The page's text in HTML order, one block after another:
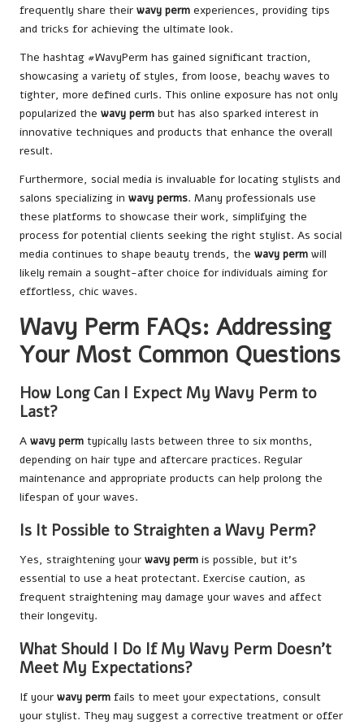
frequently share their wavy perm experiences, providing tips
and tricks for achieving the ultimate look.
The hashtag #WavyPerm has gained significant traction,
showcasing a variety of styles, from loose, beachy waves to
tighter, more defined curls. This online exposure has not only
popularized the wavy perm but has also sparked interest in
innovative techniques and products that enhance the overall
result.
Furthermore, social media is invaluable for locating stylists and
salons specializing in wavy perms. Many professionals use
these platforms to showcase their work, simplifying the
process for potential clients seeking the right stylist. As social
media continues to shape beauty trends, the wavy perm will
likely remain a sought-after choice for individuals aiming for
effortless, chic waves.
Wavy Perm FAQs: Addressing
Your Most Common Questions
How Long Can I Expect My Wavy Perm to
Last?
A wavy perm typically lasts between three to six months,
depending on hair type and aftercare practices. Regular
maintenance and appropriate products can help prolong the
lifespan of your waves.
Is It Possible to Straighten a Wavy Perm?
Yes, straightening your wavy perm is possible, but it’s
essential to use a heat protectant. Exercise caution, as
frequent straightening may damage your waves and affect
their longevity.
What Should I Do If My Wavy Perm Doesn’t
Meet My Expectations?
If your wavy perm fails to meet your expectations, consult
your stylist. They may suggest a corrective treatment or offer